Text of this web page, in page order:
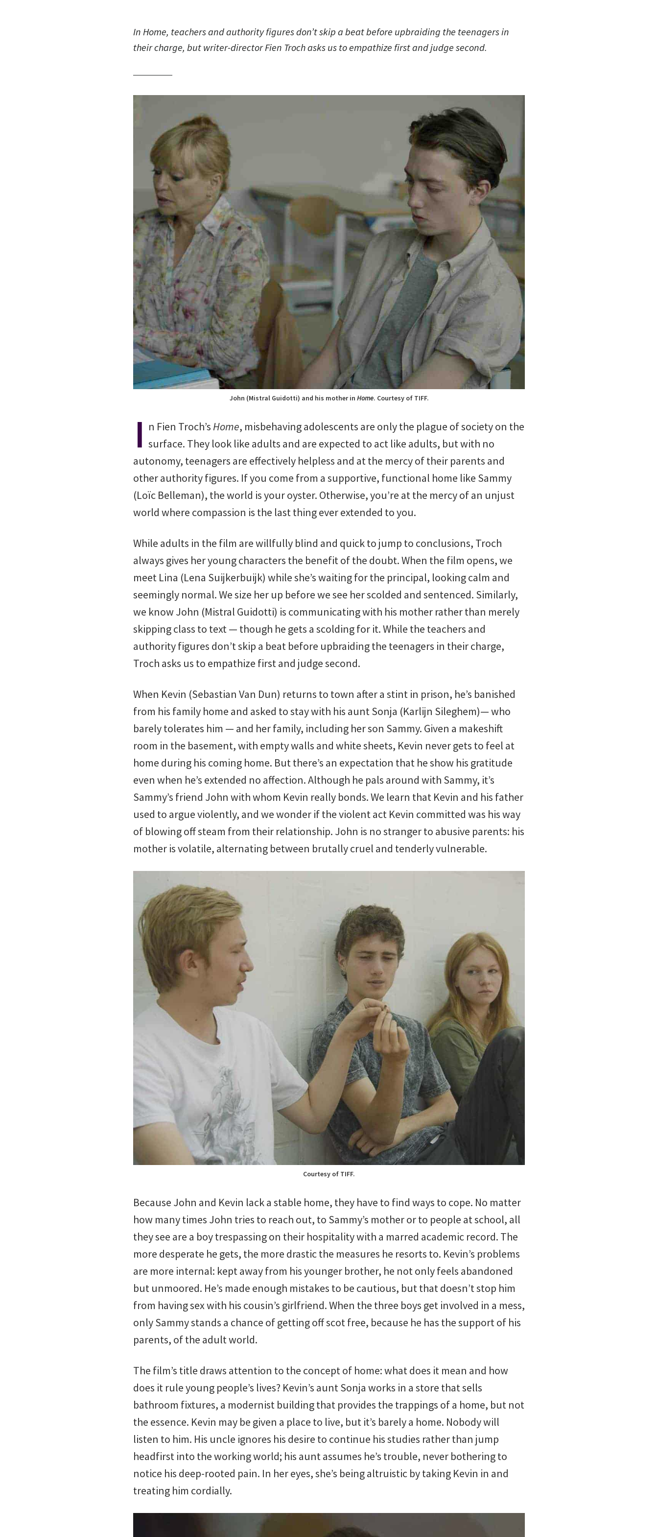
In Home, teachers and authority figures don’t skip a beat before upbraiding the teenagers in
their charge, but writer-director Fien Troch asks us to empathize first and judge second.
John (Mistral Guidotti) and his mother in Home. Courtesy of TIFF.
I n Fien Troch’sHome, misbehaving adolescents are only the plague of society on the
surface. They look like adults and are expected to act like adults, but with no
autonomy, teenagers are effectively helpless and at the mercy of their parents and
other authority figures. If you come from a supportive, functional home like Sammy
(Loïc Belleman), the world is your oyster. Otherwise, you’re at the mercy of an unjust
world where compassion is the last thing ever extended to you.
While adults in the film are willfully blind and quick to jump to conclusions, Troch
always gives her young characters the benefit of the doubt. When the film opens, we
meet Lina (Lena Suijkerbuijk) while she’s waiting for the principal, looking calm and
seemingly normal. We size her up before we see her scolded and sentenced. Similarly,
we know John (Mistral Guidotti) is communicating with his mother rather than merely
skipping class to text — though he gets a scolding for it. While the teachers and
authority figures don’t skip a beat before upbraiding the teenagers in their charge,
Troch asks us to empathize first and judge second.
When Kevin (Sebastian Van Dun) returns to town after a stint in prison, he’s banished
from his family home and asked to stay with his aunt Sonja (Karlijn Sileghem)— who
barely tolerates him — and her family, including her son Sammy. Given a makeshift
room in the basement, with empty walls and white sheets, Kevin never gets to feel at
home during his coming home. But there’s an expectation that he show his gratitude
even when he’s extended no affection. Although he pals around with Sammy, it’s
Sammy’s friend John with whom Kevin really bonds. We learn that Kevin and his father
used to argue violently, and we wonder if the violent act Kevin committed was his way
of blowing off steam from their relationship. John is no stranger to abusive parents: his
mother is volatile, alternating between brutally cruel and tenderly vulnerable.
Courtesy of TIFF.
Because John and Kevin lack a stable home, they have to find ways to cope. No matter
how many times John tries to reach out, to Sammy’s mother or to people at school, all
they see are a boy trespassing on their hospitality with a marred academic record. The
more desperate he gets, the more drastic the measures he resorts to. Kevin’s problems
are more internal: kept away from his younger brother, he not only feels abandoned
but unmoored. He’s made enough mistakes to be cautious, but that doesn’t stop him
from having sex with his cousin’s girlfriend. When the three boys get involved in a mess,
only Sammy stands a chance of getting off scot free, because he has the support of his
parents, of the adult world.
The film’s title draws attention to the concept of home: what does it mean and how
does it rule young people’s lives? Kevin’s aunt Sonja works in a store that sells
bathroom fixtures, a modernist building that provides the trappings of a home, but not
the essence. Kevin may be given a place to live, but it’s barely a home. Nobody will
listen to him. His uncle ignores his desire to continue his studies rather than jump
headfirst into the working world; his aunt assumes he’s trouble, never bothering to
notice his deep-rooted pain. In her eyes, she’s being altruistic by taking Kevin in and
treating him cordially.